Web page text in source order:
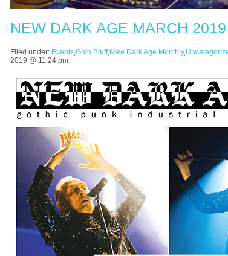
NEW DARK AGE MARCH 2019
Filed under: Events Goth Stuff, New Dark Age Monthly,
2019 @ 11:24 pm